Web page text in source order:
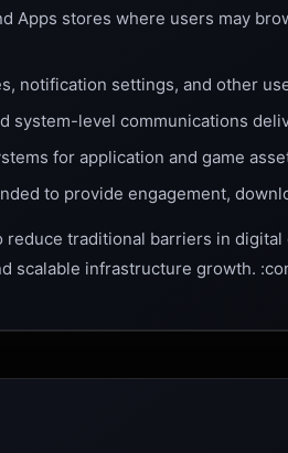
Apps stores where users may
notification settings, and other
system-level communications
for application and game
to provide engagement,
reduce traditional barriers in
scalable infrastructure growth.